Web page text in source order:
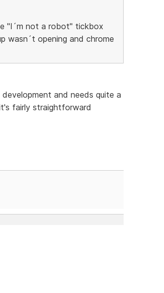
"I´m not a robot" tickbox
wasn´t opening and chrome
and needs quite a
fairly straightforward